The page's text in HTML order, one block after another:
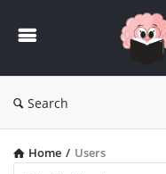
sujhav
Search
Home / Users